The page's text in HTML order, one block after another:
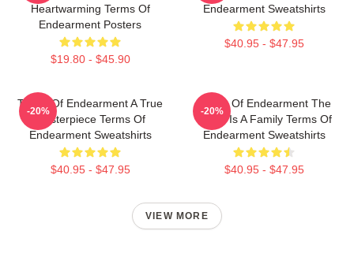
Heartwarming Terms Of
Endearment Posters
$19.80 - $45.90
Endearment Sweatshirts
$40.95 - $47.95
Terms Of Endearment A True
Masterpiece Terms Of
Endearment Sweatshirts
$40.95 - $47.95
-20%
Terms Of Endearment The
World Is A Family Terms Of
Endearment Sweatshirts
$40.95 - $47.95
-20%
VIEW MORE